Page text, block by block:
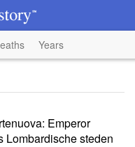
Years
Emperor
Lombardische steden